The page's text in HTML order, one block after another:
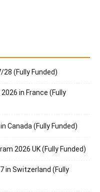
28 (Fully Funded)
in France (Fully
Canada (Fully Funded)
2026 UK (Fully Funded)
in Switzerland (Fully